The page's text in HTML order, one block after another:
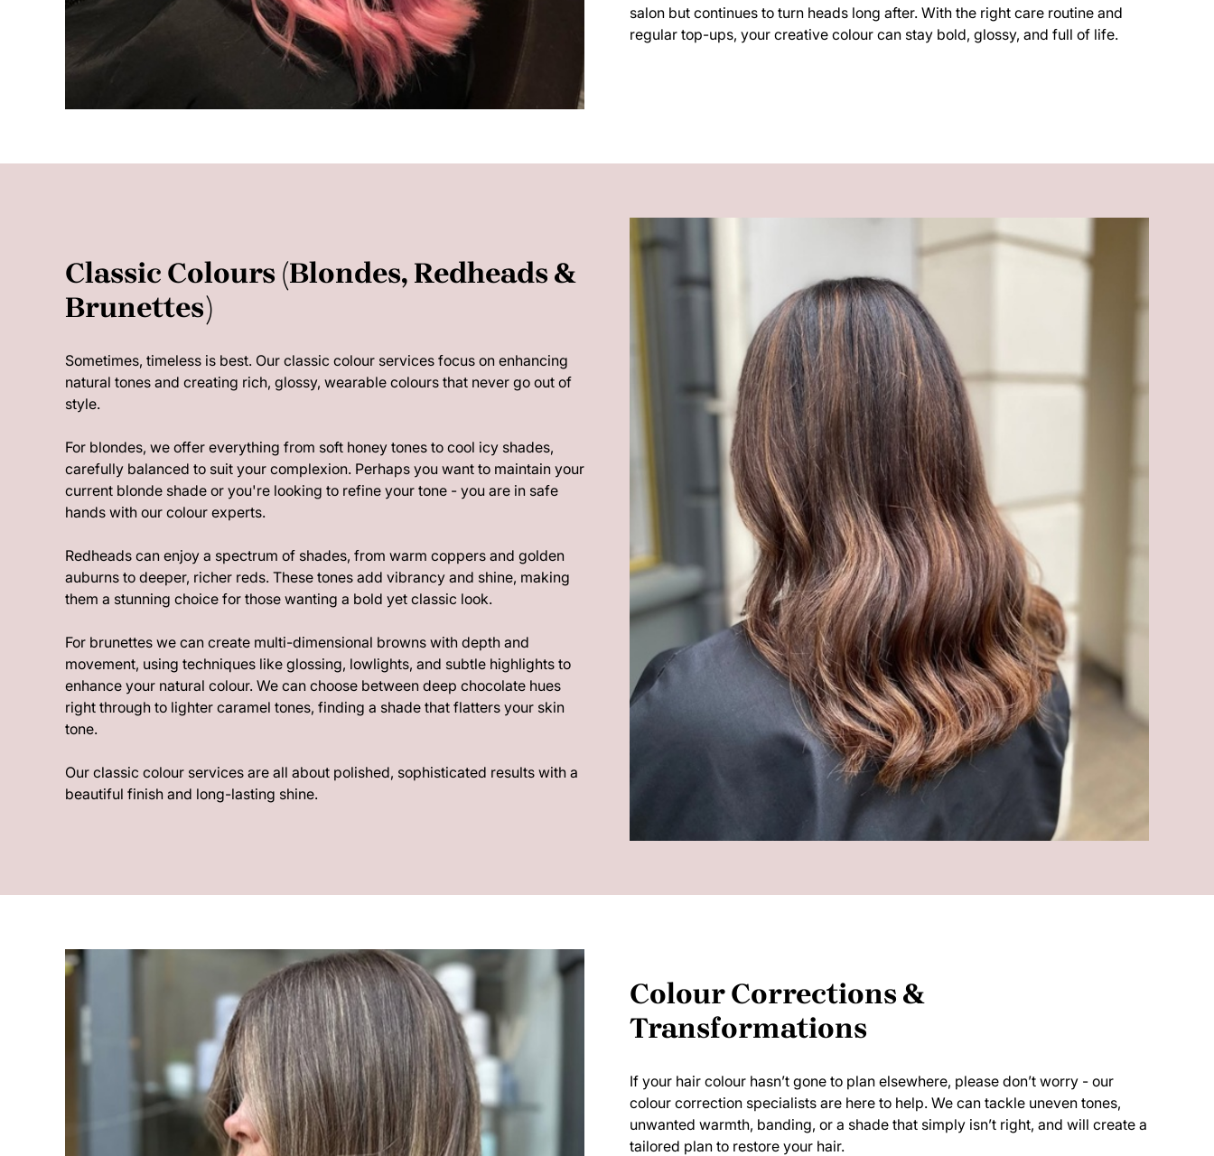
salon but continues to turn heads long after. With the right care routine and
regular top-ups, your creative colour can stay bold, glossy, and full of life.
Classic Colours (Blondes, Redheads &
Brunettes)
Sometimes, timeless is best. Our classic colour services focus on enhancing
natural tones and creating rich, glossy, wearable colours that never go out of
style.
For blondes, we offer everything from soft honey tones to cool icy shades,
carefully balanced to suit your complexion. Perhaps you want to maintain your
current blonde shade or you're looking to refine your tone - you are in safe
hands with our colour experts.
Redheads can enjoy a spectrum of shades, from warm coppers and golden
auburns to deeper, richer reds. These tones add vibrancy and shine, making
them a stunning choice for those wanting a bold yet classic look.
For brunettes we can create multi-dimensional browns with depth and
movement, using techniques like glossing, lowlights, and subtle highlights to
enhance your natural colour. We can choose between deep chocolate hues
right through to lighter caramel tones, finding a shade that flatters your skin
tone.
Our classic colour services are all about polished, sophisticated results with a
beautiful finish and long-lasting shine.
Colour Corrections &
Transformations
If your hair colour hasn’t gone to plan elsewhere, please don’t worry - our
colour correction specialists are here to help. We can tackle uneven tones,
unwanted warmth, banding, or a shade that simply isn’t right, and will create a
tailored plan to restore your hair.